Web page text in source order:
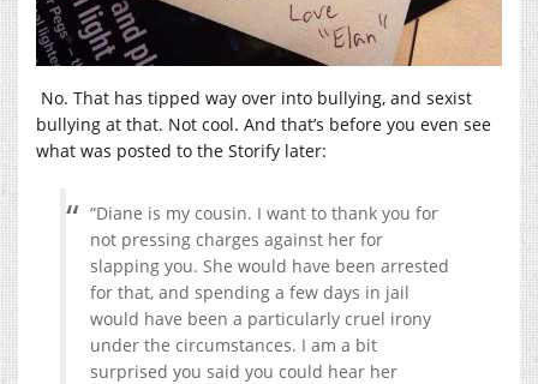
No. That has tipped way over into bullying, and sexist
bullying at that. Not cool. And that’s before you even see
what was posted to the Storify later:
“Diane is my cousin. I want to thank you for
not pressing charges against her for
slapping you. She would have been arrested
for that, and spending a few days in jail
would have been a particularly cruel irony
under the circumstances. I am a bit
surprised you said you could hear her